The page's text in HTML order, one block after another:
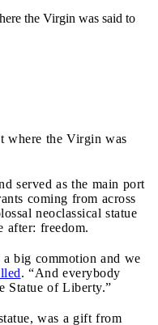
the Virgin was said to
where the Virgin was
served as the main port
coming from across
neoclassical statue
after: freedom.
big commotion and we
. “And everybody
Statue of Liberty.”
was a gift from